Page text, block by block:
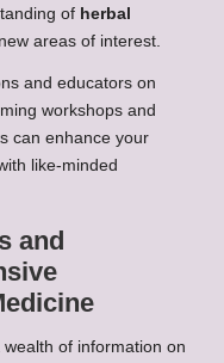
of herbal
areas of interest.
and educators on
workshops and
can enhance your
like-minded
and
of information on